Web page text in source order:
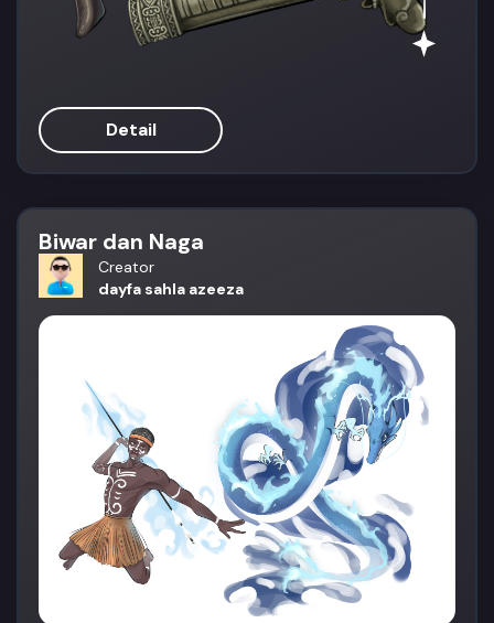
Detail
Biwar dan Naga
Creator
dayfa sahla azeeza